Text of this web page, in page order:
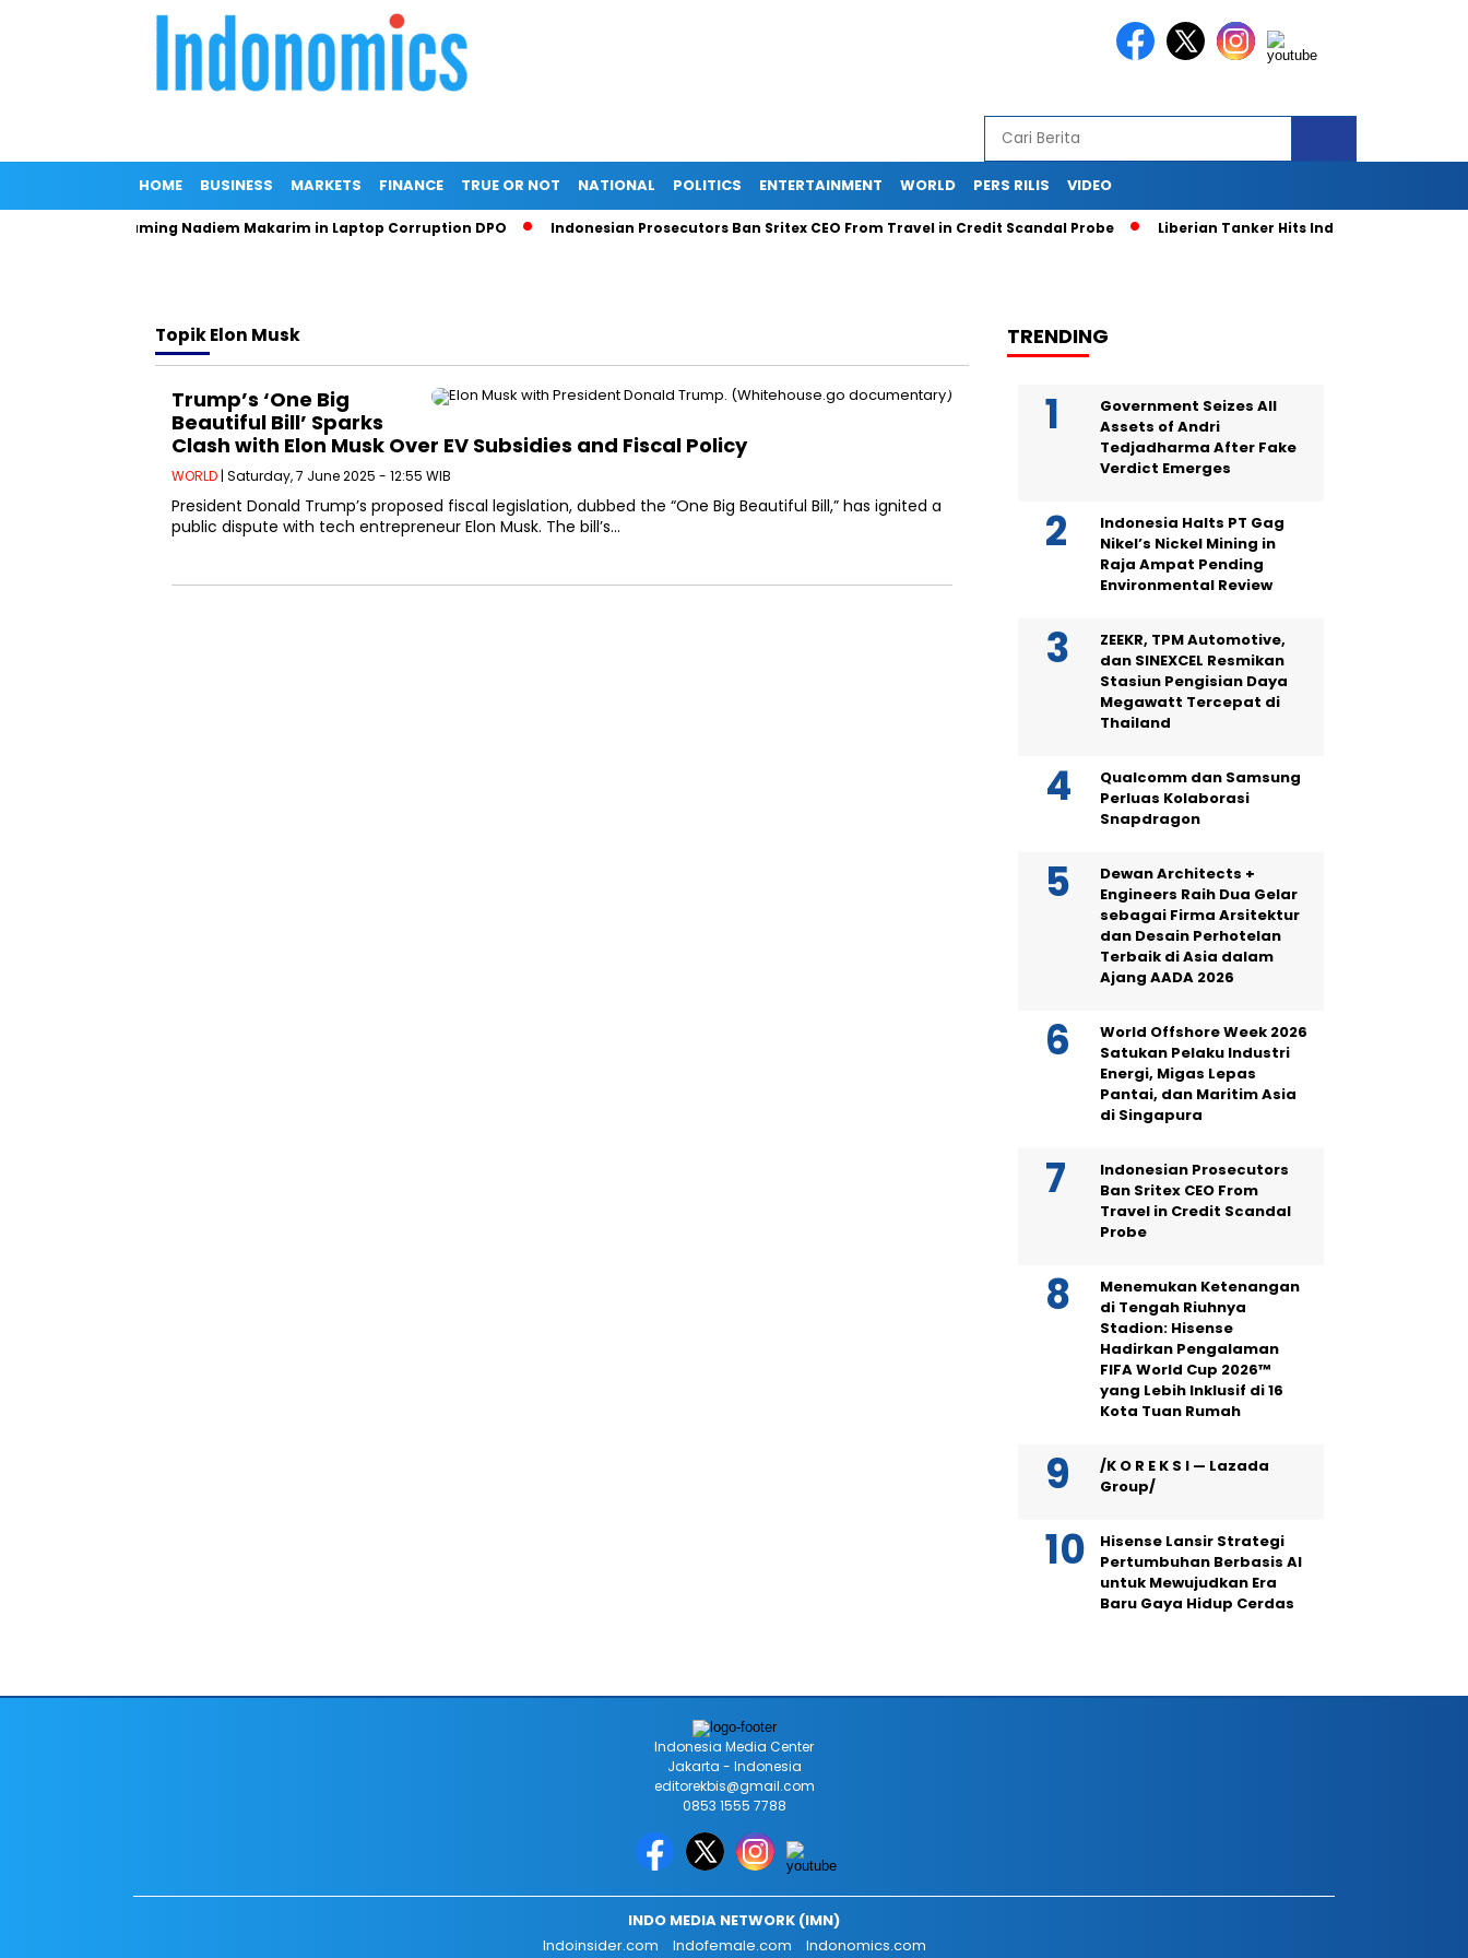
HOME BUSINESS MARKETS FINANCE TRUE OR NOT NATIONAL POLITICS ENTERTAINMENT WORLD PERS RILIS VIDEO
Denies Naming Nadiem Makarim in Laptop Corruption DPO Indonesian Prosecutors Ban Sritex CEO From Travel in Credit Scandal Probe Liberian Tanker Hits Indonesian Fishing
TopikElon Musk
Trump’s ‘One Big
Beautiful Bill’ Sparks
Clash with Elon Musk Over EV Subsidies and Fiscal Policy
WORLD | Saturday, 7 June 2025 - 12:55 WIB
President Donald Trump’s proposed fiscal legislation, dubbed the “One Big Beautiful Bill,” has ignited a
public dispute with tech entrepreneur Elon Musk. The bill’s…
TRENDING
Government Seizes All
Assets of Andri
Tedjadharma After Fake
Verdict Emerges
Indonesia Halts PT Gag
Nikel’s Nickel Mining in
Raja Ampat Pending
Environmental Review
ZEEKR, TPM Automotive,
dan SINEXCEL Resmikan
Stasiun Pengisian Daya
Megawatt Tercepat di
Thailand
Qualcomm dan Samsung
Perluas Kolaborasi
Snapdragon
Dewan Architects +
Engineers Raih Dua Gelar
sebagai Firma Arsitektur
dan Desain Perhotelan
Terbaik di Asia dalam
Ajang AADA 2026
World Offshore Week 2026
Satukan Pelaku Industri
Energi, Migas Lepas
Pantai, dan Maritim Asia
di Singapura
Indonesian Prosecutors
Ban Sritex CEO From
Travel in Credit Scandal
Probe
Menemukan Ketenangan
di Tengah Riuhnya
Stadion: Hisense
Hadirkan Pengalaman
FIFA World Cup 2026™
yang Lebih Inklusif di 16
Kota Tuan Rumah
/K O R E K S I — Lazada
Group/
Hisense Lansir Strategi
Pertumbuhan Berbasis AI
untuk Mewujudkan Era
Baru Gaya Hidup Cerdas
Indonesia Media Center
Jakarta - Indonesia
editorekbis@gmail.com
0853 1555 7788
INDO MEDIA NETWORK (IMN)
Indoinsider.com
Indofemale.com Indonomics.com